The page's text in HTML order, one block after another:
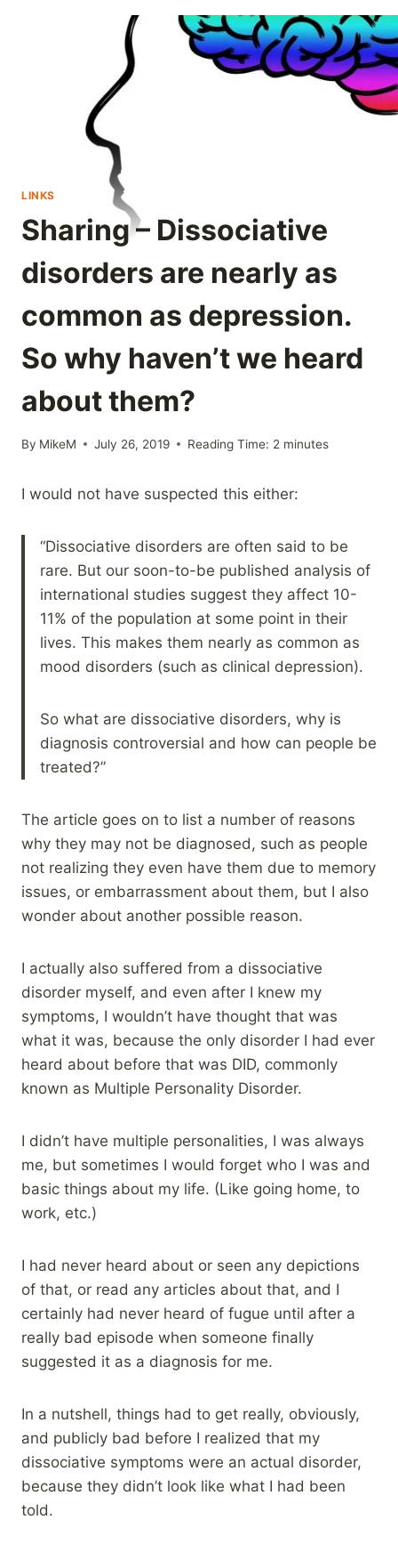
LINKS
Sharing – Dissociative
disorders are nearly as
common as depression.
So why haven’t we heard
about them?
By MikeM July 26, 2019 Reading Time: 2 minutes
I would not have suspected this either:
“Dissociative disorders are often said to be
rare. But our soon-to-be published analysis of
international studies suggest they affect 10-
11% of the population at some point in their
lives. This makes them nearly as common as
mood disorders (such as clinical depression).
So what are dissociative disorders, why is
diagnosis controversial and how can people be
treated?”
The article goes on to list a number of reasons
why they may not be diagnosed, such as people
not realizing they even have them due to memory
issues, or embarrassment about them, but I also
wonder about another possible reason.
I actually also suffered from a dissociative
disorder myself, and even after I knew my
symptoms, I wouldn’t have thought that was
what it was, because the only disorder I had ever
heard about before that was DID, commonly
known as Multiple Personality Disorder.
I didn’t have multiple personalities, I was always
me, but sometimes I would forget who I was and
basic things about my life. (Like going home, to
work, etc.)
I had never heard about or seen any depictions
of that, or read any articles about that, and I
certainly had never heard of fugue until after a
really bad episode when someone finally
suggested it as a diagnosis for me.
In a nutshell, things had to get really, obviously,
and publicly bad before I realized that my
dissociative symptoms were an actual disorder,
because they didn’t look like what I had been
told.